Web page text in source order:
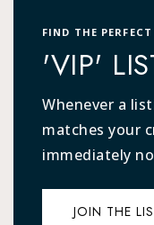
FIND THE
'VIP'
Whenever a
matches your
immediately
JOIN THE